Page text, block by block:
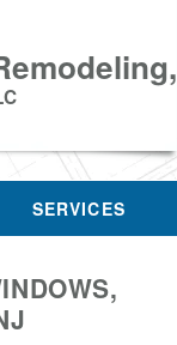
SERVICES